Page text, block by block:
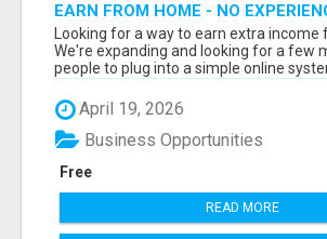
EARN FROM HOME - NO
(TRAINING INCLUDED)
Looking for a way to earn extra income
We're expanding and looking for a few
people to plug into a simple online
April 19, 2026
Free
Business Opportunities
READ MORE